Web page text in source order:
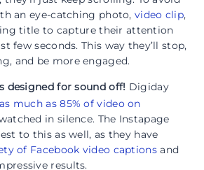
an eye-catching photo,video clip,
title to capture their attention
few seconds. This way they’ll stop,
and be more engaged.
designed for sound off! Digiday
as much as 85% of video on
in silence. The Instapage
to this as well, as they have
of Facebook video captionsand
results.